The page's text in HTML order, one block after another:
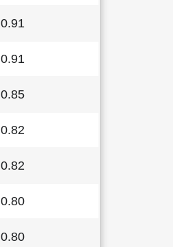
0.91
0.91
0.85
0.82
0.82
0.80
0.80